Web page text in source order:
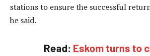
stations to ensure the successful
he said.
Read: Eskom turns to